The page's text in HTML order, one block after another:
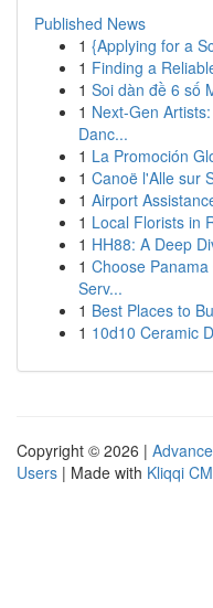
Published News
1 {Applying for a
1 Finding a
1 Soi dàn đề 6 số
1 Next-Gen
Danc...
1 La Promoción
1 Canoë l'Alle sur
1 Airport
1 Local Florists in
1 HH88: A Deep
1 Choose
Serv...
1 Best Places to
1 10d10 Ceramic
Copyright © 2026 |
Users | Made with Kliqqi